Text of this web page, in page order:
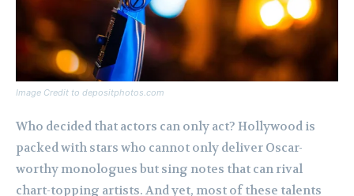
Image Credit to depositphotos.com
Who decided that actors can only act? Hollywood is
packed with stars who cannot only deliver Oscar-
worthy monologues but sing notes that can rival
chart-topping artists. And yet, most of these talents